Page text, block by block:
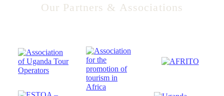
Our Partners & Associations